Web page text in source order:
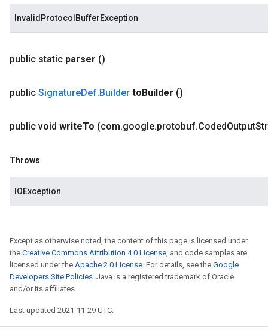
InvalidProtocolBufferException
public static parser ()
public SignatureDef.Builder toBuilder ()
public void writeTo (com.google.protobuf.CodedOutput
Throws
IOException
Except as otherwise noted, the content of this page is licensed under
the Creative Commons Attribution 4.0 License, and code samples are
licensed under the Apache 2.0 License. For details, see the Google
Developers Site Policies. Java is a registered trademark of Oracle
and/or its affiliates.
Last updated 2021-11-29 UTC.